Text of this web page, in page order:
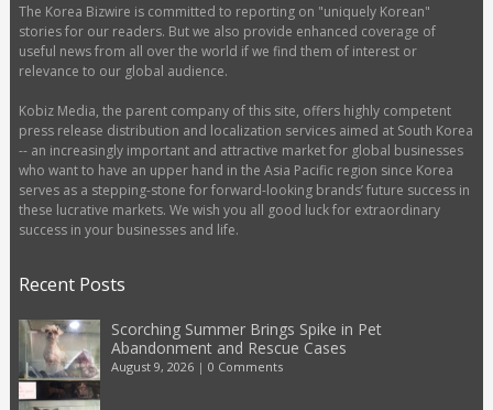
The Korea Bizwire is committed to reporting on "uniquely Korean"
stories for our readers. But we also provide enhanced coverage of
useful news from all over the world if we find them of interest or
relevance to our global audience.
Kobiz Media, the parent company of this site, offers highly competent
press release distribution and localization services aimed at South Korea
-- an increasingly important and attractive market for global businesses
who want to have an upper hand in the Asia Pacific region since Korea
serves as a stepping-stone for forward-looking brands’ future success in
these lucrative markets. We wish you all good luck for extraordinary
success in your businesses and life.
Recent Posts
Scorching Summer Brings Spike in Pet
Abandonment and Rescue Cases
August 9, 2026| 0 Comments